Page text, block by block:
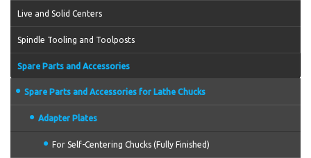
Live and Solid Centers
Spindle Tooling and Toolposts
Spare Parts and Accessories
Spare Parts and Accessories for Lathe Chucks
Adapter Plates
For Self-Centering Chucks (Fully Finished)